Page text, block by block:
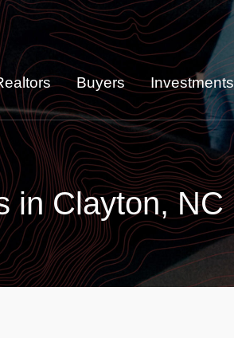
Buyers Investments
in Clayton, NC